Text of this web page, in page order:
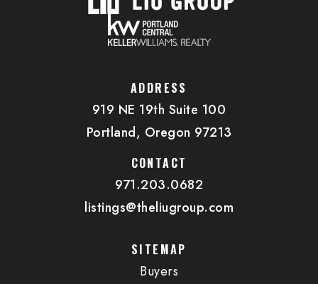
ADDRESS
919 NE 19th Suite 100
Portland, Oregon 97213
CONTACT
971.203.0682
listings@theliugroup.com
SITEMAP
Buyers